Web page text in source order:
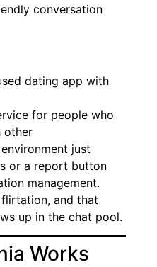
conversation
dating app with
for people who
other
just
or a report button
management.
and that
up in the chat pool.
Works